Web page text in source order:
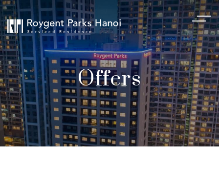
Offers